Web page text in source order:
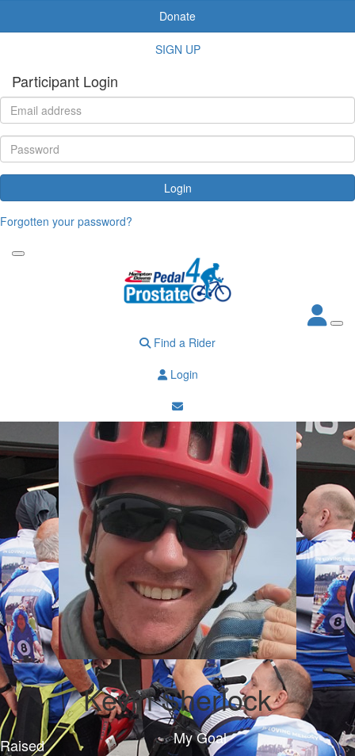
Donate
SIGN UP
Participant Login
Login
Forgotten your password?
Find a Rider
Login
Kevin Sherlock
Raised My Goal